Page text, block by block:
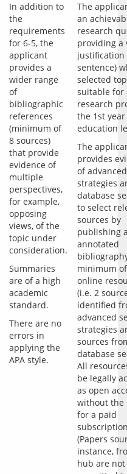
In addition to
the
requirements
for 6-5, the
applicant
provides a
wider range
of
bibliographic
references
(minimum of
8 sources)
that provide
evidence of
multiple
perspectives,
for example,
opposing
views, of the
topic under
consideration.
Summaries
are of a high
academic
There are no
errors in
applying the
The
an
research
providing a
justification
sentence)
selected
suitable for
research
the 1st
education
The
provides
of
strategies
database
to select
sources by
publishing
annotated
minimum
online
(i.e. 2
identified
advanced
strategies
sources
database
All
be legally
as open
without the
for a paid
(Papers
instance,
hub are not